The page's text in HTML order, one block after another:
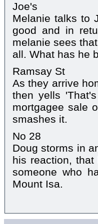
Joe's
Melanie talks to
good and in
melanie sees
all. What has he
Ramsay St
As they arrive
then yells
mortgagee sale
smashes it.
No 28
Doug storms in
his reaction,
someone who
Mount Isa.